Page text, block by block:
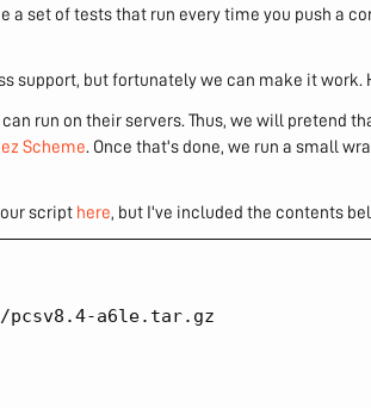
a set of tests that run every time you push a
support, but fortunately we can make it work.
run on their servers. Thus, we will pretend
Scheme. Once that's done, we run a small
script here, but I've included the contents
pcsv8.4-a6le.tar.gz